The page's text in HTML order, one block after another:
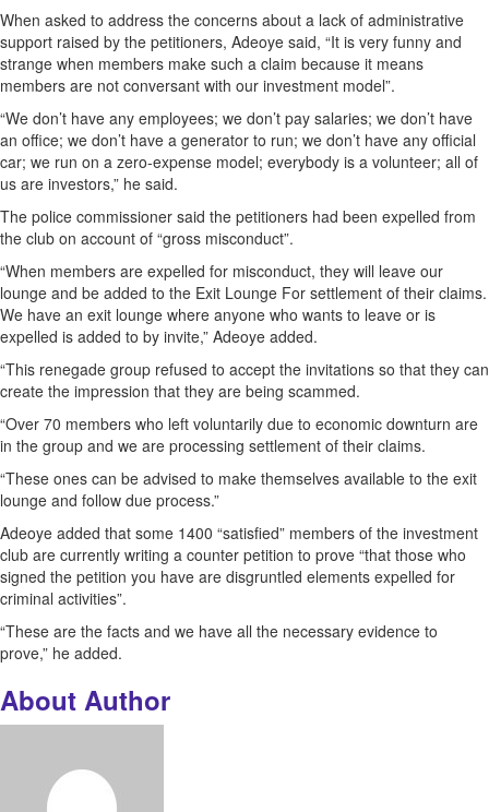
When asked to address the concerns about a lack of administrative
support raised by the petitioners, Adeoye said, “It is very funny and
strange when members make such a claim because it means
members are not conversant with our investment model”.
“We don’t have any employees; we don’t pay salaries; we don’t have
an office; we don’t have a generator to run; we don’t have any official
car; we run on a zero-expense model; everybody is a volunteer; all of
us are investors,” he said.
The police commissioner said the petitioners had been expelled from
the club on account of “gross misconduct”.
“When members are expelled for misconduct, they will leave our
lounge and be added to the Exit Lounge For settlement of their claims.
We have an exit lounge where anyone who wants to leave or is
expelled is added to by invite,” Adeoye added.
“This renegade group refused to accept the invitations so that they can
create the impression that they are being scammed.
“Over 70 members who left voluntarily due to economic downturn are
in the group and we are processing settlement of their claims.
“These ones can be advised to make themselves available to the exit
lounge and follow due process.”
Adeoye added that some 1400 “satisfied” members of the investment
club are currently writing a counter petition to prove “that those who
signed the petition you have are disgruntled elements expelled for
criminal activities”.
“These are the facts and we have all the necessary evidence to
prove,” he added.
About Author